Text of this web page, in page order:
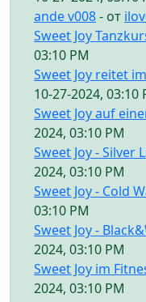
ande v008- от
Sweet Joy
03:10 PM
Sweet Joy reitet
10-27-2024, 03:10
Sweet Joy auf
2024, 03:10 PM
Sweet Joy - Silver
2024, 03:10 PM
Sweet Joy - Cold
03:10 PM
Sweet Joy -
2024, 03:10 PM
Sweet Joy im
2024, 03:10 PM